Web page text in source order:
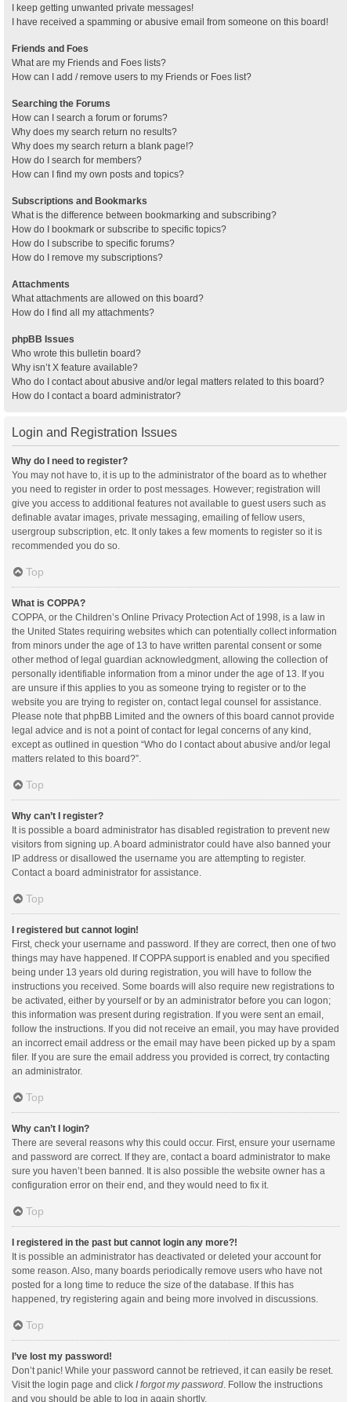
I keep getting unwanted private messages!
I have received a spamming or abusive email from someone on this board!
Friends and Foes
What are my Friends and Foes lists?
How can I add / remove users to my Friends or Foes list?
Searching the Forums
How can I search a forum or forums?
Why does my search return no results?
Why does my search return a blank page!?
How do I search for members?
How can I find my own posts and topics?
Subscriptions and Bookmarks
What is the difference between bookmarking and subscribing?
How do I bookmark or subscribe to specific topics?
How do I subscribe to specific forums?
How do I remove my subscriptions?
Attachments
What attachments are allowed on this board?
How do I find all my attachments?
phpBB Issues
Who wrote this bulletin board?
Why isn’t X feature available?
Who do I contact about abusive and/or legal matters related to this board?
How do I contact a board administrator?
Login and Registration Issues
Why do I need to register?
You may not have to, it is up to the administrator of the board as to whether
you need to register in order to post messages. However; registration will
give you access to additional features not available to guest users such as
definable avatar images, private messaging, emailing of fellow users,
usergroup subscription, etc. It only takes a few moments to register so it is
recommended you do so.
Top
What is COPPA?
COPPA, or the Children’s Online Privacy Protection Act of 1998, is a law in
the United States requiring websites which can potentially collect information
from minors under the age of 13 to have written parental consent or some
other method of legal guardian acknowledgment, allowing the collection of
personally identifiable information from a minor under the age of 13. If you
are unsure if this applies to you as someone trying to register or to the
website you are trying to register on, contact legal counsel for assistance.
Please note that phpBB Limited and the owners of this board cannot provide
legal advice and is not a point of contact for legal concerns of any kind,
except as outlined in question “Who do I contact about abusive and/or legal
matters related to this board?”.
Top
Why can’t I register?
It is possible a board administrator has disabled registration to prevent new
visitors from signing up. A board administrator could have also banned your
IP address or disallowed the username you are attempting to register.
Contact a board administrator for assistance.
Top
I registered but cannot login!
First, check your username and password. If they are correct, then one of two
things may have happened. If COPPA support is enabled and you specified
being under 13 years old during registration, you will have to follow the
instructions you received. Some boards will also require new registrations to
be activated, either by yourself or by an administrator before you can logon;
this information was present during registration. If you were sent an email,
follow the instructions. If you did not receive an email, you may have provided
an incorrect email address or the email may have been picked up by a spam
filer. If you are sure the email address you provided is correct, try contacting
an administrator.
Top
Why can’t I login?
There are several reasons why this could occur. First, ensure your username
and password are correct. If they are, contact a board administrator to make
sure you haven’t been banned. It is also possible the website owner has a
configuration error on their end, and they would need to fix it.
Top
I registered in the past but cannot login any more?!
It is possible an administrator has deactivated or deleted your account for
some reason. Also, many boards periodically remove users who have not
posted for a long time to reduce the size of the database. If this has
happened, try registering again and being more involved in discussions.
Top
I’ve lost my password!
Don’t panic! While your password cannot be retrieved, it can easily be reset.
Visit the login page and click I forgot my password . Follow the instructions
and you should be able to log in again shortly.